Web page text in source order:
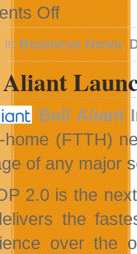
Offon
Two
Days
Left
For
Canadian
Digital
Media
Industry
Survey
inBusiness News,
Bell Aliant
home (FTTH)
of any major
2.0 is the
the
over the